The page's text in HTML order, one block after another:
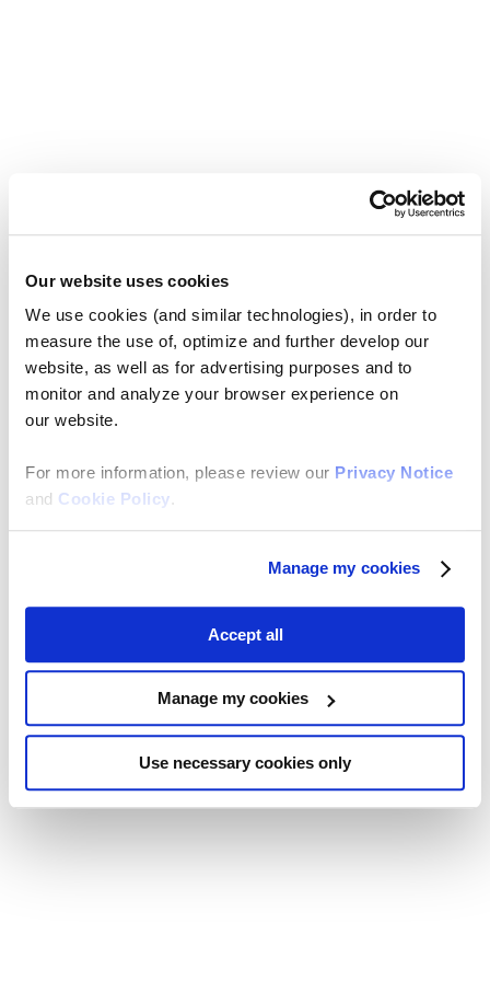
Our website uses cookies
We use cookies (and similar technologies), in order to
measure the use of, optimize and further develop our
website, as well as for advertising purposes and to
monitor and analyze your browser experience on
our website.
For more information, please review our Privacy Notice
and Cookie Policy.
Manage my cookies
Accept all
Manage my cookies
Use necessary cookies only